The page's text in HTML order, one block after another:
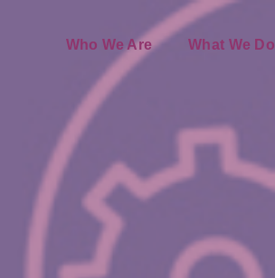
Who We Are What We Do